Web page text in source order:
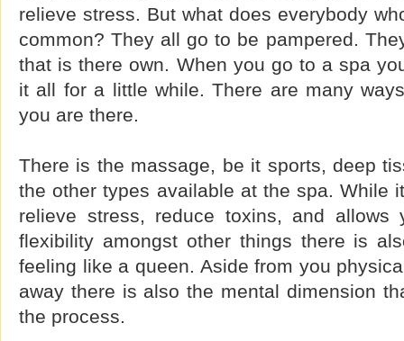
relieve stress. But what does everybody
common? They all go to be pampered.
that is there own. When you go to a spa
it all for a little while. There are many
you are there.
There is the massage, be it sports, deep
the other types available at the spa. While
relieve stress, reduce toxins, and allows
flexibility amongst other things there is
feeling like a queen. Aside from you
away there is also the mental dimension
the process.